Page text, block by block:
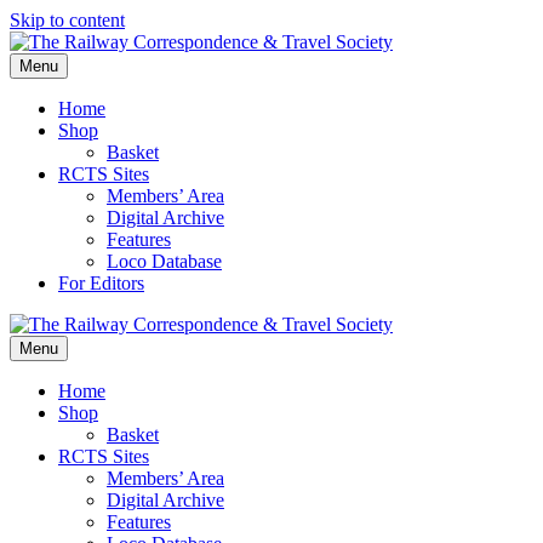
Skip to content
Menu
Home
Shop
Basket
RCTS Sites
Members’ Area
Digital Archive
Features
Loco Database
For Editors
Menu
Home
Shop
Basket
RCTS Sites
Members’ Area
Digital Archive
Features